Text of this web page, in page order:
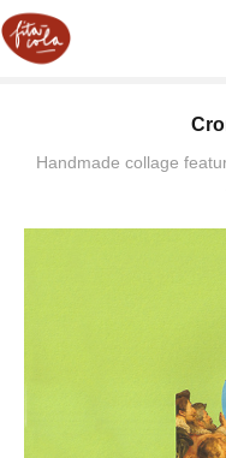
Handmade collage